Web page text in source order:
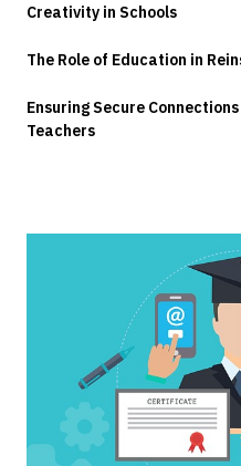
Creativity in Schools
The Role of Education in
Ensuring Secure
Teachers